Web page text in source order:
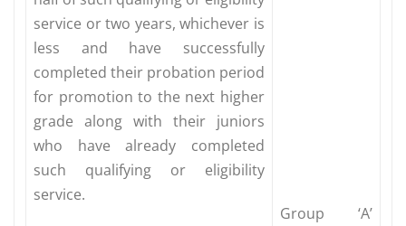
service or two years, whichever is
less and have successfully
completed their probation period
for promotion to the next higher
grade along with their juniors
who have already completed
such qualifying or eligibility
service.
Group ‘A’